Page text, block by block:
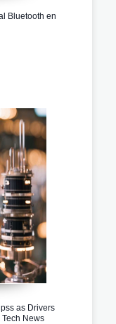
Bluetooth en
as Drivers
News